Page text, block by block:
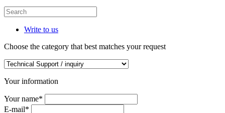
Write to us
Choose the category that best matches your request
Your information
Your name*
E-mail*